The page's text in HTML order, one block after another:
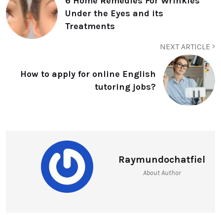
Under the Eyes and its
Treatments
NEXT ARTICLE
How to apply for online English
tutoring jobs?
Raymundochatfiel
About Author